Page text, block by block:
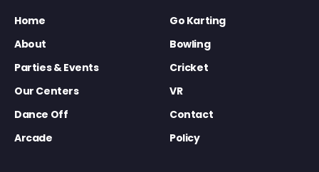
Home
Go Karting
About
Bowling
Parties & Events
Cricket
Our Centers
VR
Dance Off
Contact
Arcade
Policy